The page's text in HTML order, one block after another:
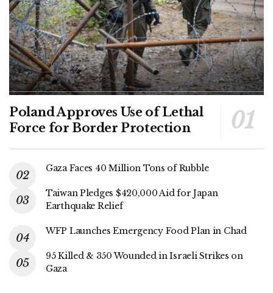
Poland Approves Use of Lethal
Force for Border Protection
Gaza Faces 40 Million Tons of Rubble
Taiwan Pledges $420,000 Aid for Japan
Earthquake Relief
WFP Launches Emergency Food Plan in Chad
95 Killed & 350 Wounded in Israeli Strikes on
Gaza